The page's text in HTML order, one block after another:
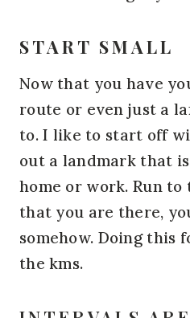
START SMALL
Now that you have
route or even just a
to. I like to start off
out a landmark that
home or work. Run
that you are there,
somehow. Doing this
the kms.